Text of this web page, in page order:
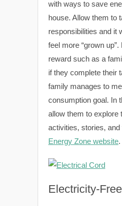
with ways to save
house. Allow them to
responsibilities and it
feel more “grown
reward such as a
if they complete their
family manages to
consumption goal. In
allow them to explore
activities, stories,
Energy Zone website.
Electricity-